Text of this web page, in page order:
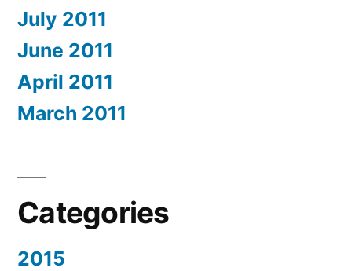
July 2011
June 2011
April 2011
March 2011
Categories
2015